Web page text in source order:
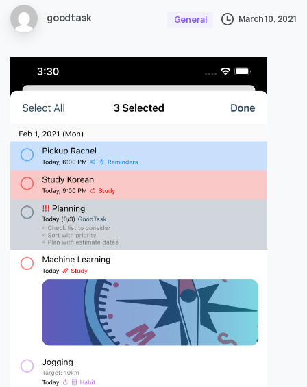
goodtask General March 10, 2021